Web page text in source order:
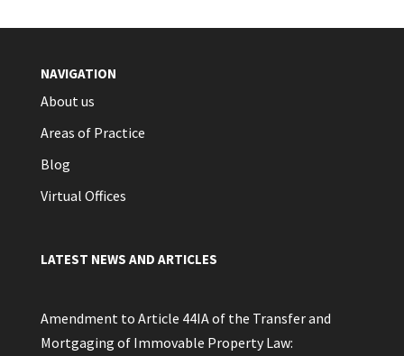
NAVIGATION
About us
Areas of Practice
Blog
Virtual Offices
LATEST NEWS AND ARTICLES
Amendment to Article 44IA of the Transfer and
Mortgaging of Immovable Property Law: